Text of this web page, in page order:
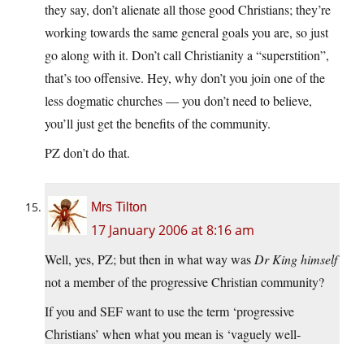
they say, don’t alienate all those good Christians; they’re
working towards the same general goals you are, so just
go along with it. Don’t call Christianity a “superstition”,
that’s too offensive. Hey, why don’t you join one of the
less dogmatic churches — you don’t need to believe,
you’ll just get the benefits of the community.
PZ don’t do that.
Mrs Tilton
17 January 2006 at 8:16 am
Well, yes, PZ; but then in what way was Dr King himself
not a member of the progressive Christian community?
If you and SEF want to use the term ‘progressive
Christians’ when what you mean is ‘vaguely well-